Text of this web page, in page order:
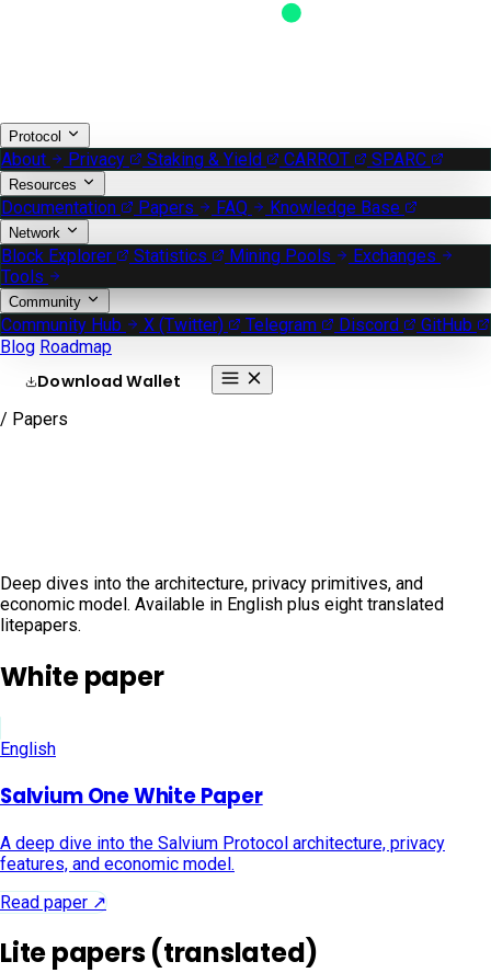
Protocol
About Privacy Staking & Yield CARROT SPARC
Resources
Documentation Papers FAQ Knowledge Base
Network
Block Explorer Statistics Mining Pools
Exchanges
Tools
Community
Community Hub X (Twitter) Telegram Discord
GitHub
Blog Roadmap
Download Wallet
/ Papers
Deep dives into the architecture, privacy primitives, and
economic model. Available in English plus eight translated
litepapers.
White paper
English
Salvium One White Paper
A deep dive into the Salvium Protocol architecture, privacy
features, and economic model.
Read paper ↗
Lite papers (translated)